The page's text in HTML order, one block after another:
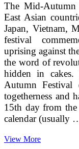
The Mid-Autumn
East Asian
Japan, Vietnam,
festival
uprising against
the word of
hidden in cakes.
Autumn Festival
togetherness and
15th day from
calendar (usually
View MoreTake